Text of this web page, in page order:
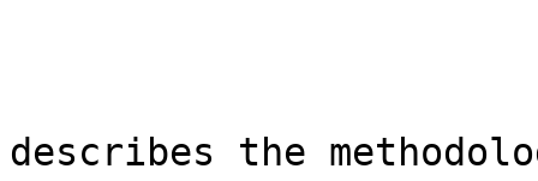
describes the